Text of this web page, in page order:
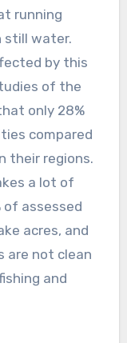
running
still water.
by this
of the
only 28%
compared
their regions.
a lot of
of assessed
acres, and
are not clean
and